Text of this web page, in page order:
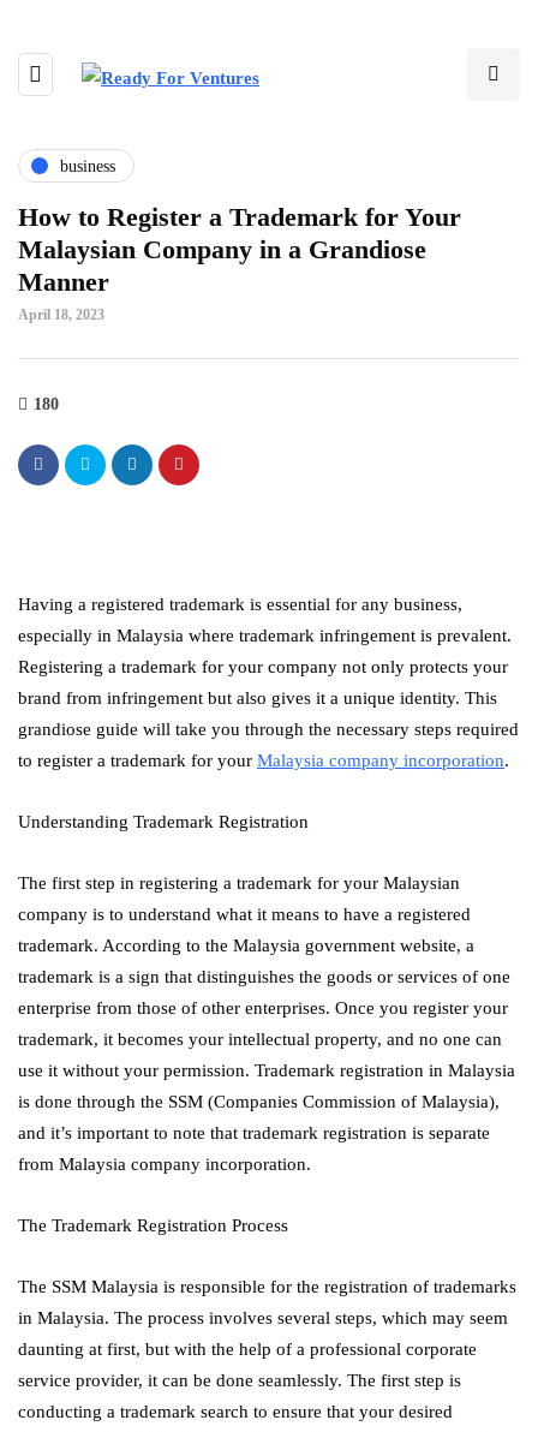
business
How to Register a Trademark for Your
Malaysian Company in a Grandiose
Manner
April 18, 2023
180
Having a registered trademark is essential for any business,
especially in Malaysia where trademark infringement is prevalent.
Registering a trademark for your company not only protects your
brand from infringement but also gives it a unique identity. This
grandiose guide will take you through the necessary steps required
to register a trademark for your Malaysia company incorporation.
Understanding Trademark Registration
The first step in registering a trademark for your Malaysian
company is to understand what it means to have a registered
trademark. According to the Malaysia government website, a
trademark is a sign that distinguishes the goods or services of one
enterprise from those of other enterprises. Once you register your
trademark, it becomes your intellectual property, and no one can
use it without your permission. Trademark registration in Malaysia
is done through the SSM (Companies Commission of Malaysia),
and it’s important to note that trademark registration is separate
from Malaysia company incorporation.
The Trademark Registration Process
The SSM Malaysia is responsible for the registration of trademarks
in Malaysia. The process involves several steps, which may seem
daunting at first, but with the help of a professional corporate
service provider, it can be done seamlessly. The first step is
conducting a trademark search to ensure that your desired